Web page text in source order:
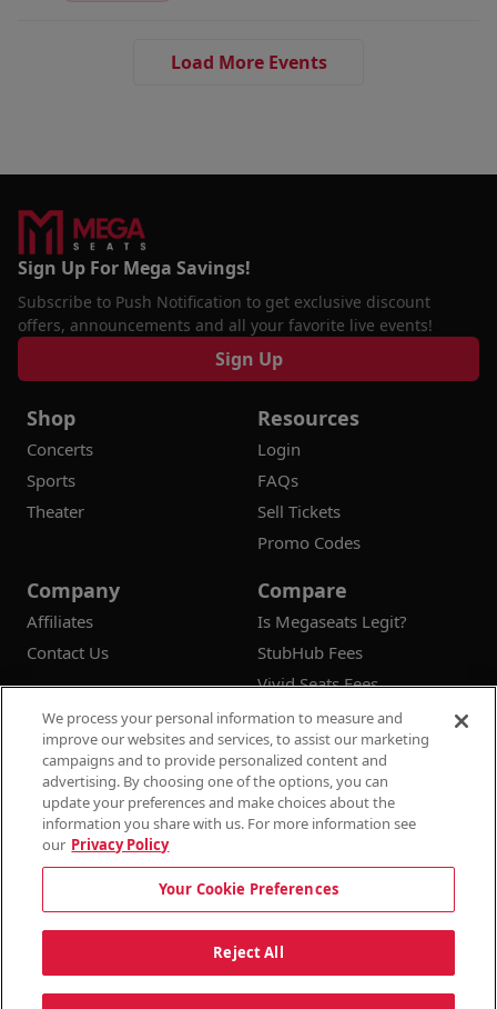
Load More Events
Sign Up For Mega Savings!
Subscribe to Push Notification to get exclusive discount
offers, announcements and all your favorite live events!
Sign Up
Shop
Concerts
Sports
Theater
Resources
Login
FAQs
Sell Tickets
Promo Codes
Company
Affiliates
Contact Us
Compare
Is Megaseats Legit?
StubHub Fees
Vivid Seats Fees
Ticketmaster Fees
© 2026Megaseats All Rights Reserved
100% Money Back Guarantee
Terms & Conditions
Privacy Policy
Consumer Privacy Rights
Privacy Preferences
Do Not Sell or Share My Information
10% OFF SALE!
Auto Applied At Checkout
We process your personal information to measure and
improve our websites and services, to assist our marketing
campaigns and to provide personalized content and
advertising. By choosing one of the options, you can
update your preferences and make choices about the
information you share with us. For more information see
our Privacy Policy
Your Cookie Preferences
Reject All